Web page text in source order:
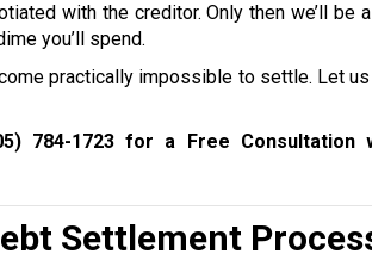
with the creditor. Only then we’ll be
you’ll spend.
practically impossible to settle. Let
784-1723for a Free Consultation
Settlement